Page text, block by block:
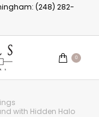
(248) 282-
0
with Hidden Halo